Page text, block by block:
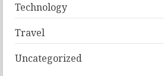
Technology
Travel
Uncategorized